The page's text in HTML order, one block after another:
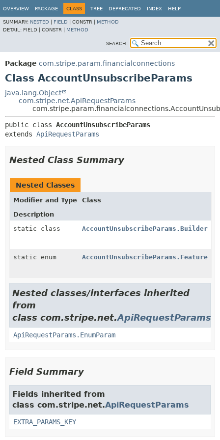
OVERVIEW PACKAGE CLASS TREE DEPRECATED INDEX HELP
SUMMARY: NESTED FIELD CONSTR | METHOD
DETAIL: FIELD | CONSTR | METHOD
SEARCH:
Package com.stripe.param.financialconnections
Class AccountUnsubscribeParams
java.lang.Object
com.stripe.net.ApiRequestParams
public class AccountUnsubscribeParams
extends ApiRequestParams
Nested Class Summary
Nested Classes
Modifier and Type
Class
Description
static class
AccountUnsubscribeParams.Builder
static enum AccountUnsubscribeParams.Feature
Nested classes/interfaces inherited
from
class com.stripe.net.ApiRequestParams
ApiRequestParams.EnumParam
Field Summary
Fields inherited from
class com.stripe.net.ApiRequestParams
EXTRA_PARAMS_KEY